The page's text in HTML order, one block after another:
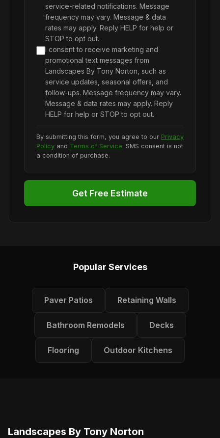
service-related notifications. Message
frequency may vary. Message & data
rates may apply. Reply HELP for help or
STOP to opt out.
I consent to receive marketing and
promotional text messages from
Landscapes By Tony Norton, such as
service updates, seasonal offers, and
follow-ups. Message frequency may vary.
Message & data rates may apply. Reply
HELP for help or STOP to opt out.
By submitting this form, you agree to our Privacy
Policy and Terms of Service. SMS consent is not
a condition of purchase.
Get Free Estimate
Popular Services
Paver Patios Retaining Walls
Bathroom Remodels Decks
Flooring Outdoor Kitchens
Landscapes By Tony Norton